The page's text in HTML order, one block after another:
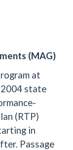
(MAG)
at
state
(RTP)
in
Passage